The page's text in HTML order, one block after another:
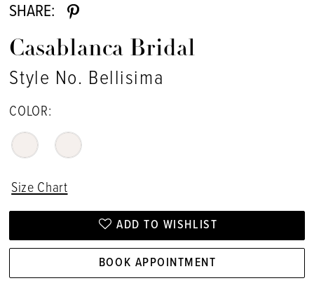
SHARE:
Casablanca Bridal
Style No. Bellisima
COLOR:
Size Chart
ADD TO WISHLIST
BOOK APPOINTMENT